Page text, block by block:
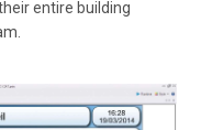
entire building